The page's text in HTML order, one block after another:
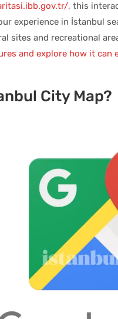
, this
experience in İstanbul
sites and recreational
and explore how it can
City Map?